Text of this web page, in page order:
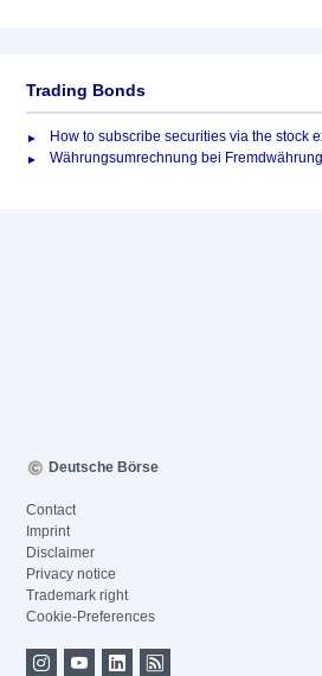
Trading Bonds
How to subscribe securities via the stock
Währungsumrechnung bei
Deutsche Börse
Contact
Imprint
Disclaimer
Privacy notice
Trademark right
Cookie-Preferences